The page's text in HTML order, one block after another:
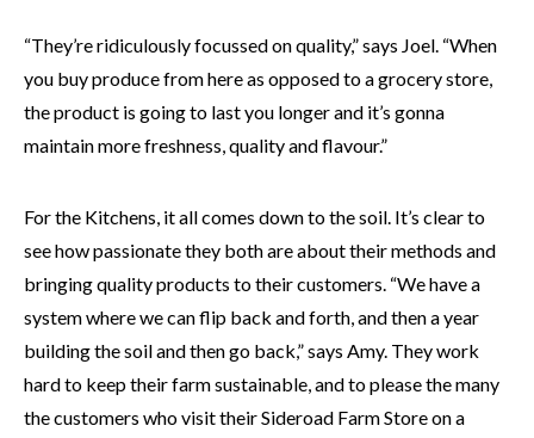
“They’re ridiculously focussed on quality,” says Joel. “When
you buy produce from here as opposed to a grocery store,
the product is going to last you longer and it’s gonna
maintain more freshness, quality and flavour.”
For the Kitchens, it all comes down to the soil. It’s clear to
see how passionate they both are about their methods and
bringing quality products to their customers. “We have a
system where we can flip back and forth, and then a year
building the soil and then go back,” says Amy. They work
hard to keep their farm sustainable, and to please the many
the customers who visit their Sideroad Farm Store on a